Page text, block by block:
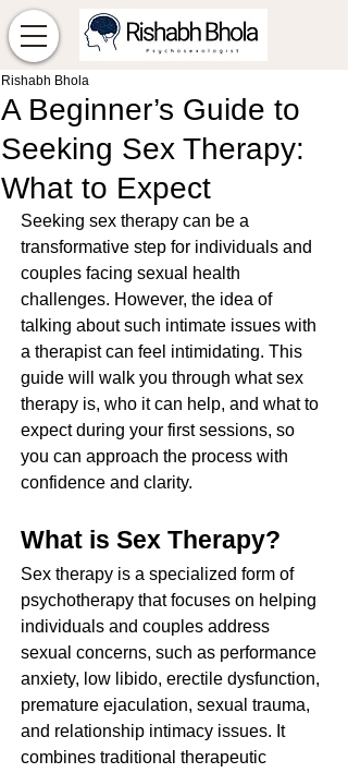
A Beginner’s Guide to
Seeking Sex Therapy:
What to Expect
Rishabh Bhola
Seeking sex therapy can be a
transformative step for individuals and
couples facing sexual health
challenges. However, the idea of
talking about such intimate issues with
a therapist can feel intimidating. This
guide will walk you through what sex
therapy is, who it can help, and what to
expect during your first sessions, so
you can approach the process with
confidence and clarity.
What is Sex Therapy?
Sex therapy is a specialized form of
psychotherapy that focuses on helping
individuals and couples address
sexual concerns, such as performance
anxiety, low libido, erectile dysfunction,
premature ejaculation, sexual trauma,
and relationship intimacy issues. It
combines traditional therapeutic